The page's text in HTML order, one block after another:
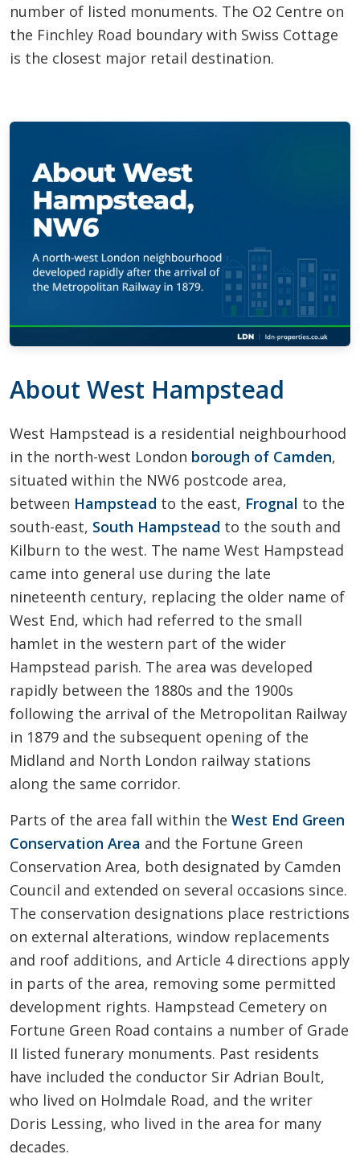
number of listed monuments. The O2 Centre on
the Finchley Road boundary with Swiss Cottage
is the closest major retail destination.
About West Hampstead
West Hampstead is a residential neighbourhood
in the north-west London borough of Camden,
situated within the NW6 postcode area,
between Hampstead to the east, Frognal to the
south-east, South Hampstead to the south and
Kilburn to the west. The name West Hampstead
came into general use during the late
nineteenth century, replacing the older name of
West End, which had referred to the small
hamlet in the western part of the wider
Hampstead parish. The area was developed
rapidly between the 1880s and the 1900s
following the arrival of the Metropolitan Railway
in 1879 and the subsequent opening of the
Midland and North London railway stations
along the same corridor.
Parts of the area fall within the West End Green
Conservation Area and the Fortune Green
Conservation Area, both designated by Camden
Council and extended on several occasions since.
The conservation designations place restrictions
on external alterations, window replacements
and roof additions, and Article 4 directions apply
in parts of the area, removing some permitted
development rights. Hampstead Cemetery on
Fortune Green Road contains a number of Grade
II listed funerary monuments. Past residents
have included the conductor Sir Adrian Boult,
who lived on Holmdale Road, and the writer
Doris Lessing, who lived in the area for many
decades.